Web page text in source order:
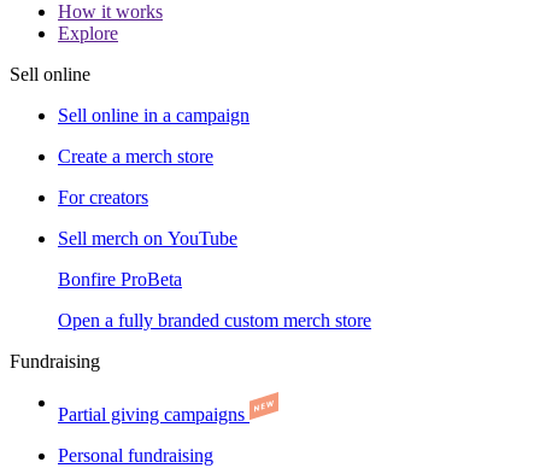
How it works
Explore
Sell online
Sell online in a campaign
Create a merch store
For creators
Sell merch on YouTube
Bonfire ProBeta
Open a fully branded custom merch store
Fundraising
Partial giving campaigns
Personal fundraising